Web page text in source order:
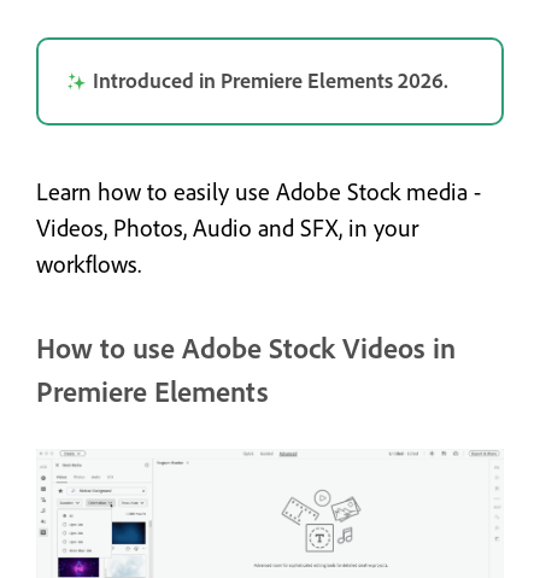
Introduced in Premiere Elements 2026.
Learn how to easily use Adobe Stock media -
Videos, Photos, Audio and SFX, in your
workflows.
How to use Adobe Stock Videos in
Premiere Elements